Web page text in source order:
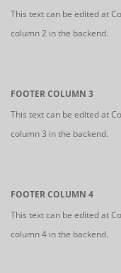
This text can be edited at
column 2 in the backend.
FOOTER COLUMN 3
This text can be edited at
column 3 in the backend.
FOOTER COLUMN 4
This text can be edited at
column 4 in the backend.